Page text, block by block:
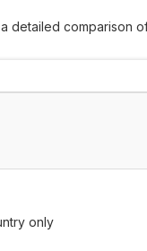
detailed comparison
only